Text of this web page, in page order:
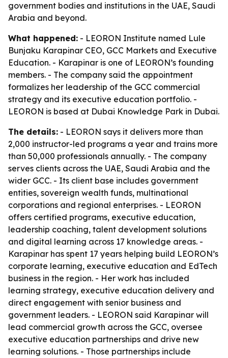
government bodies and institutions in the UAE, Saudi
Arabia and beyond.
What happened: - LEORON Institute named Lule
Bunjaku Karapinar CEO, GCC Markets and Executive
Education. - Karapinar is one of LEORON’s founding
members. - The company said the appointment
formalizes her leadership of the GCC commercial
strategy and its executive education portfolio. -
LEORON is based at Dubai Knowledge Park in Dubai.
The details: - LEORON says it delivers more than
2,000 instructor-led programs a year and trains more
than 50,000 professionals annually. - The company
serves clients across the UAE, Saudi Arabia and the
wider GCC. - Its client base includes government
entities, sovereign wealth funds, multinational
corporations and regional enterprises. - LEORON
offers certified programs, executive education,
leadership coaching, talent development solutions
and digital learning across 17 knowledge areas. -
Karapinar has spent 17 years helping build LEORON’s
corporate learning, executive education and EdTech
business in the region. - Her work has included
learning strategy, executive education delivery and
direct engagement with senior business and
government leaders. - LEORON said Karapinar will
lead commercial growth across the GCC, oversee
executive education partnerships and drive new
learning solutions. - Those partnerships include